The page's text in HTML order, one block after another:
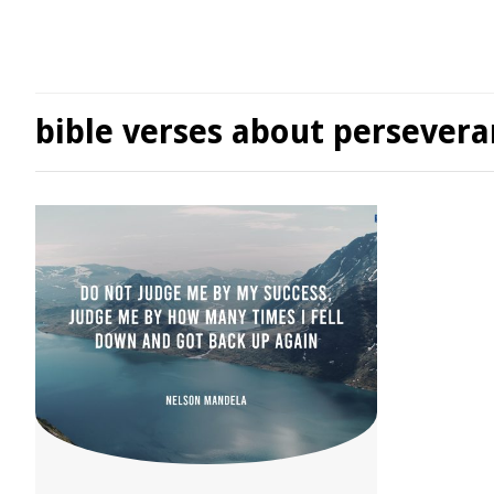
bible verses about